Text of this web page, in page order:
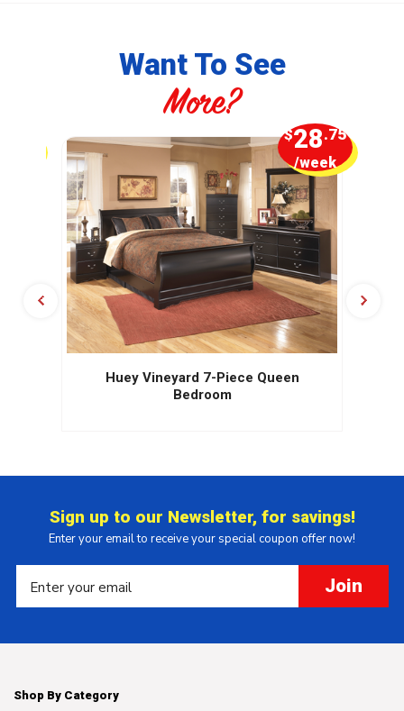
Want To See
More?
Huey Vineyard 7-Piece Queen
Bedroom
$28.75
/week
Sign up to our Newsletter, for savings!
Enter your email to receive your special coupon offer now!
Join
Shop By Category